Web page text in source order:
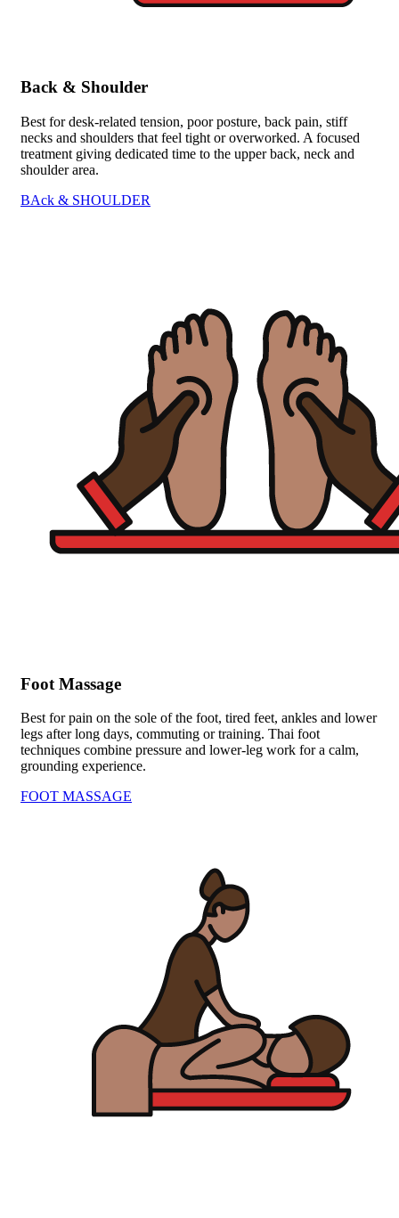
Back & Shoulder
Best for desk-related tension, poor posture, back pain, stiff
necks and shoulders that feel tight or overworked. A focused
treatment giving dedicated time to the upper back, neck and
shoulder area.
BAck & SHOULDER
Foot Massage
Best for pain on the sole of the foot, tired feet, ankles and lower
legs after long days, commuting or training. Thai foot
techniques combine pressure and lower-leg work for a calm,
grounding experience.
FOOT MASSAGE